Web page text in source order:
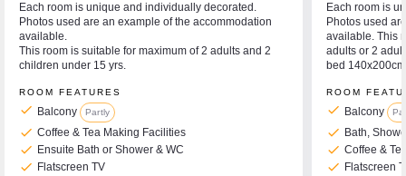
Each room is unique and individually decorated.
Photos used are an example of the accommodation
available.
This room is suitable for maximum of 2 adults and 2
children under 15 yrs.
ROOM FEATURES
check Balcony Partly
check Coffee & Tea Making Facilities
check Ensuite Bath or Shower & WC
check Flatscreen TV
Each room is
Photos used
available. This
adults or 2
bed
ROOM
check Balcony
check Bath,
check Coffee &
check Flatscreen